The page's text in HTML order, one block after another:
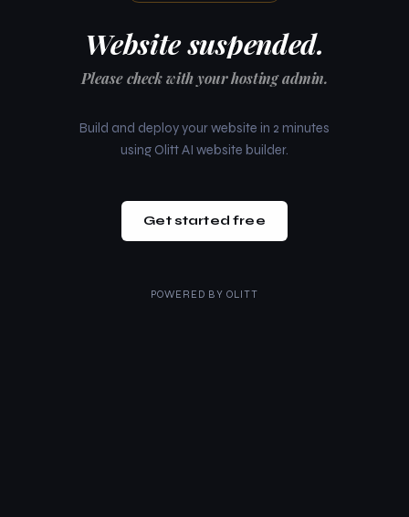
Website suspended.
Please check with your hosting admin.
Build and deploy your website in 2 minutes
using Olitt AI website builder.
Get started free
POWERED BY OLITT